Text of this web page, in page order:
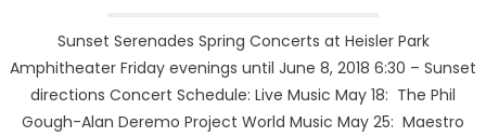
Sunset Serenades Spring Concerts at Heisler Park
Amphitheater Friday evenings until June 8, 2018 6:30 – Sunset
directions Concert Schedule: Live Music May 18: The Phil
Gough-Alan Deremo Project World Music May 25: Maestro